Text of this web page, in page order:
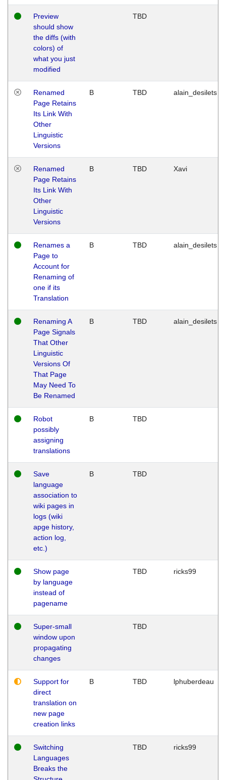
Preview
should show
the diffs (with
colors) of
what you just
modified
TBD
Renamed
Page Retains
Its Link With
Other
Linguistic
Versions
B TBD alain_desilets
Renamed
Page Retains
Its Link With
Other
Linguistic
Versions
B TBD Xavi
Renames a
Page to
Account for
Renaming of
one if its
Translation
B TBD alain_desilets
Renaming A
Page Signals
That Other
Linguistic
Versions Of
That Page
May Need To
Be Renamed
B TBD alain_desilets
Robot
possibly
assigning
translations
B TBD
Save
language
association to
wiki pages in
logs (wiki
apge history,
action log,
etc.)
B TBD
Show page
by language
instead of
pagename
TBD ricks99
Super-small
window upon
propagating
changes
TBD
Support for
direct
translation on
new page
creation links
B TBD lphuberdeau
Switching
Languages
Breaks the
TBD ricks99